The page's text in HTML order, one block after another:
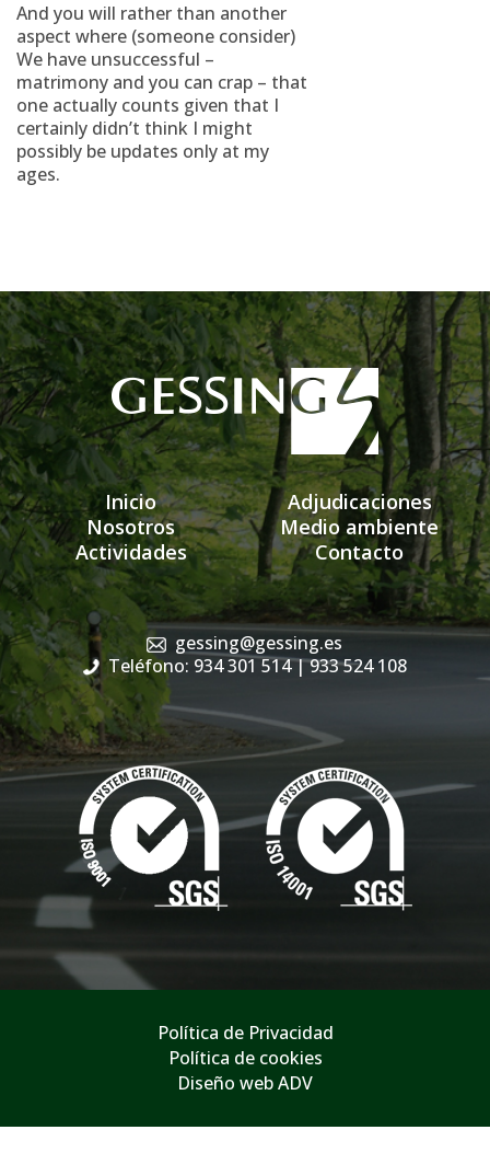
And you will rather than another
aspect where (someone consider)
We have unsuccessful –
matrimony and you can crap – that
one actually counts given that I
certainly didn’t think I might
possibly be updates only at my
ages.
Inicio
Nosotros
Actividades
Adjudicaciones
Medio ambiente
Contacto
gessing@gessing.es
Teléfono: 934 301 514| 933 524 108
Política de Privacidad
Política de cookies
Diseño web ADV